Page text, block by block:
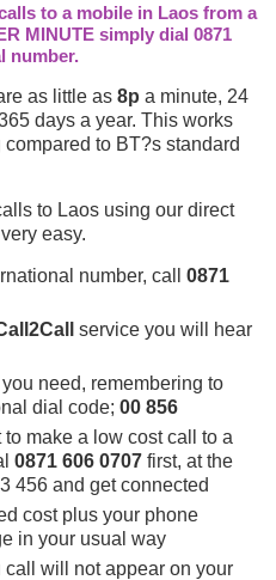
to a mobile in Laos from a
MINUTE simply dial 0871
number.
as little as 8p a minute, 24
days a year. This works
to BT?s standard
to Laos using our direct
easy.
number, call 0871
service you will hear
need, remembering to
dial code; 00 856
make a low cost call to a
0871 606 0707 first, at the
456 and get connected
cost plus your phone
in your usual way
will not appear on your